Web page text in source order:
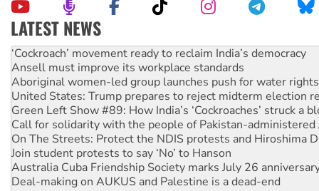
LATEST NEWS
Abby Martin: Speaking truth to power
‘Cockroach’ movement ready to reclaim India’s democracy
Ansell must improve its workplace standards
Aboriginal women-led group launches push for water rights
United States: Trump prepares to reject midterm election
Green Left Show #89: How India’s ‘Cockroaches’ struck a
Call for solidarity with the people of Pakistan-administered
On The Streets: Protect the NDIS protests and Hiroshima
Join student protests to say ‘No’ to Hanson
Australia Cuba Friendship Society marks July 26
Deal-making on AUKUS and Palestine is a dead-end